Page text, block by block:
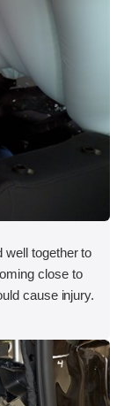
well together to
close to
cause injury.